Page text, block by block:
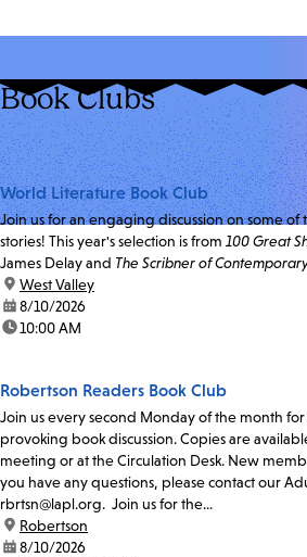
Book Clubs
World Literature Book Club
Join us for an engaging discussion on some of
stories! This year's selection is from 100 Great
James Delay and The Scribner of
location:
West Valley
date:8/10/2026
time:10:00 AM
Robertson Readers Book Club
Join us every second Monday of the month
provoking book discussion. Copies are
meeting or at the Circulation Desk. New
you have any questions, please contact our
rbrtsn@lapl.org. Join us for the...
location:
Robertson
date:8/10/2026